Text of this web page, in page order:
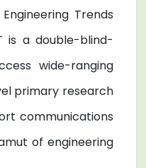
Trends
is a double-blind-
wide-ranging
primary research
communications
of engineering